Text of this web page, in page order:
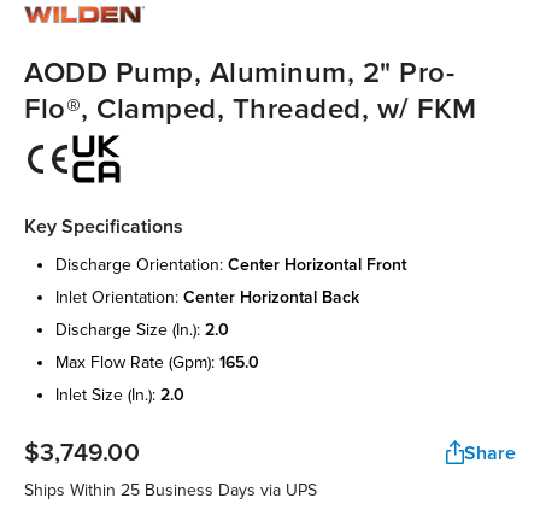
AODD Pump, Aluminum, 2" Pro-
Flo®, Clamped, Threaded, w/ FKM
Key Specifications
discharge orientation: center horizontal front
inlet orientation: center horizontal back
discharge size (in.): 2.0
max flow rate (gpm): 165.0
inlet size (in.): 2.0
$3,749.00 Share
Ships Within 25 Business Days via UPS